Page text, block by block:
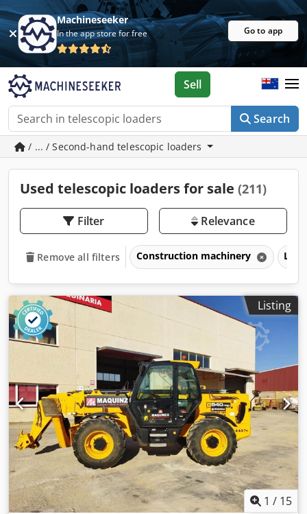
Machineseeker
In the app store for free Go to app
Search
Sell
/ ... / Second-hand telescopic loaders
Used telescopic loaders for sale (211)
Filter Relevance
Remove all filters Construction machinery
Listing
1 / 15